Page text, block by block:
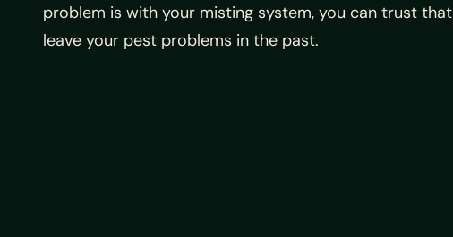
problem is with your misting system, you can trust
leave your pest problems in the past.